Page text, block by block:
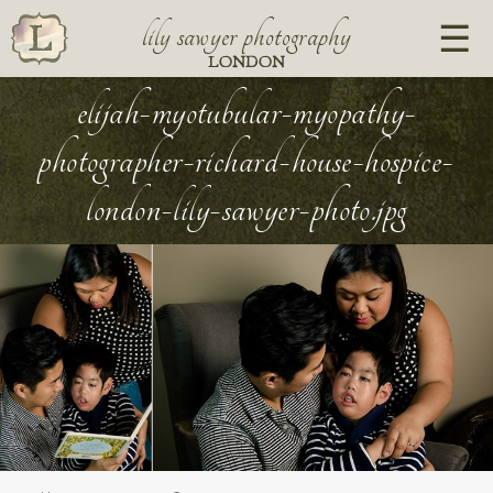
lily sawyer photography
LONDON
elijah-myotubular-myopathy-
photographer-richard-house-hospice-
london-lily-sawyer-photo.jpg